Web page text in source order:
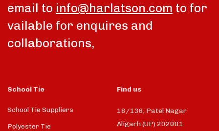
email to info@harlatson.com to for
vailable for enquires and
collaborations,
School Tie
School Tie Suppliers
Polyester Tie
Find us
18/136, Patel Nagar
Aligarh (UP) 202001